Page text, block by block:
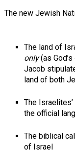
The new Jewish
The land of
only(as
Jacob
land of both
The
the official
The biblical
of Israel